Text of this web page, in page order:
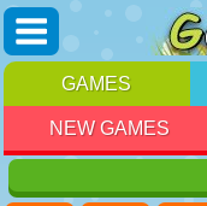
GAMES
NEW GAMES